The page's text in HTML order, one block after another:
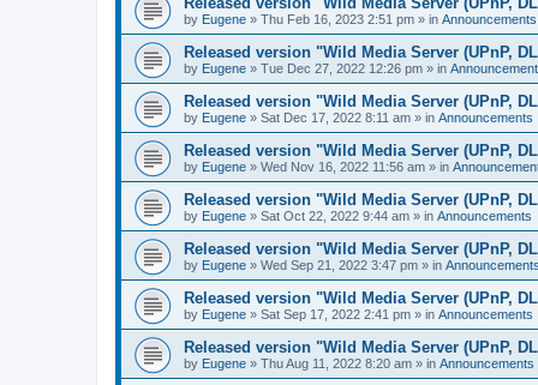
by Eugene » Thu Feb 16, 2023 2:51 pm » in Announcements
Released version "Wild Media Server (UPnP,
by Eugene » Tue Dec 27, 2022 12:26 pm » in
Released version "Wild Media Server (UPnP,
by Eugene » Sat Dec 17, 2022 8:11 am » in Announcements
Released version "Wild Media Server (UPnP,
by Eugene » Wed Nov 16, 2022 11:56 am » in
Released version "Wild Media Server (UPnP,
by Eugene » Sat Oct 22, 2022 9:44 am » in Announcements
Released version "Wild Media Server (UPnP,
by Eugene » Wed Sep 21, 2022 3:47 pm » in Announcements
Released version "Wild Media Server (UPnP,
by Eugene » Sat Sep 17, 2022 2:41 pm » in Announcements
Released version "Wild Media Server (UPnP,
by Eugene » Thu Aug 11, 2022 8:20 am » in Announcements